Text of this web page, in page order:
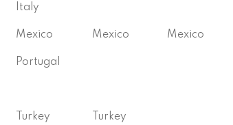
Italy
Mexico Mexico Mexico
Portugal
Turkey Turkey